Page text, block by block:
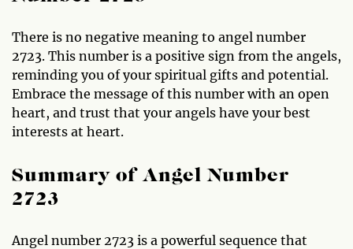
There is no negative meaning to angel number
2723. This number is a positive sign from the angels,
reminding you of your spiritual gifts and potential.
Embrace the message of this number with an open
heart, and trust that your angels have your best
interests at heart.
Summary of Angel Number
2723
Angel number 2723 is a powerful sequence that